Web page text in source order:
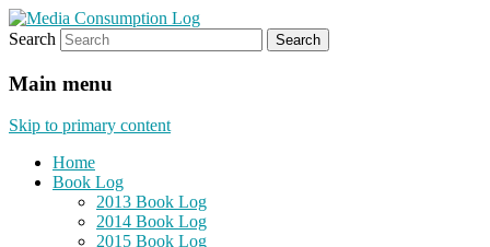
Media Consumption Log
eating the world, one bite at a time
Search
Main menu
Skip to primary content
Home
Book Log
2013 Book Log
2014 Book Log
2015 Book Log